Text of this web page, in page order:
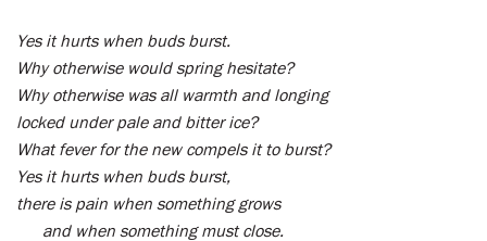
Yes it hurts when buds burst.
Why otherwise would spring hesitate?
Why otherwise was all warmth and longing
locked under pale and bitter ice?
What fever for the new compels it to burst?
Yes it hurts when buds burst,
there is pain when something grows
and when something must close.